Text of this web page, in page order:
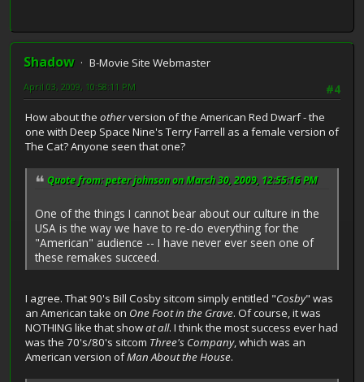
Shadow
B-Movie Site Webmaster
#4
April 03, 2009, 10:58:11 PM
How about the otherversion of the American Red Dwarf - the
one with Deep Space Nine's Terry Farrell as a female version of
The Cat? Anyone seen that one?
Quote from: peter johnson on March 30, 2009, 12:55:16 PM
One of the things I cannot bear about our culture in the
USA is the way we have to re-do everything for the
"American" audience -- I have never ever seen one of
these remakes succeed.
I agree. That 90's Bill Cosby sitcom simply entitled "Cosby" was
an American take on One Foot in the Grave. Of course, it was
NOTHING like that showat all. I think the most success ever had
was the 70's/80's sitcom Three's Company, which was an
American version ofMan About the House.